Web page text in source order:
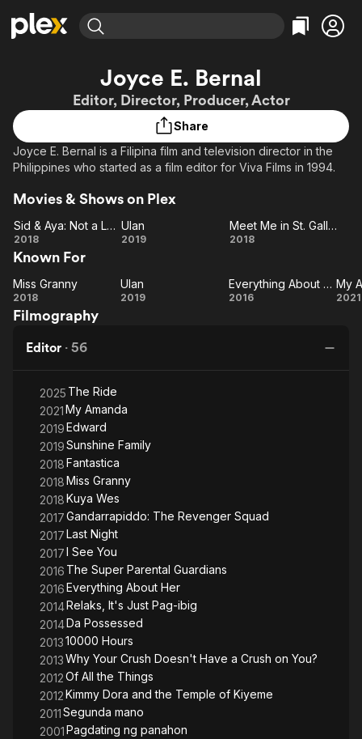
Movies & TV Shows
Leaving Soon
Learn More
Categories
Action
Documentary
Sci-Fi
Browse Channels
Featured Channels
Property Brothers
Channel
ION Plus
Categories
Bingeworthy
Sports
Explore
Joyce E. Bernal
Editor, Director, Producer, Actor
Share
Joyce E. Bernal is a Filipina film and television director in the
Philippines who started as a film editor for Viva Films in 1994.
Movies & Shows on Plex
Sid &
Aya:
Not a
Love
Story
Sid & Aya: Not a Love Story
2018 Ulan
Ulan
2019
Meet
St.
Gallen
Meet Me in St. Gallen
2018
Known For
Miss
Granny
Miss Granny
2018 Ulan
Ulan
2019
Everything
Everything About Her
2016
My
2021
Filmography
Editor · 56
2025 The Ride
2021My Amanda
2019Edward
2019Sunshine Family
2018Fantastica
2018Miss Granny
2018Kuya Wes
2017Gandarrapiddo: The Revenger Squad
2017Last Night
2017I See You
2016 The Super Parental Guardians
2016Everything About Her
2014Relaks, It's Just Pag-ibig
2014Da Possessed
201310000 Hours
2013Why Your Crush Doesn't Have a Crush on You?
2012Of All the Things
2012Kimmy Dora and the Temple of Kiyeme
2011Segunda mano
2001Pagdating ng panahon